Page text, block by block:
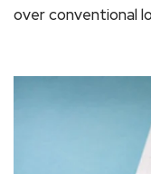
over conventional